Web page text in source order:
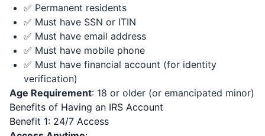
✅ Permanent residents
✅ Must have SSN or ITIN
✅ Must have email address
✅ Must have mobile phone
✅ Must have financial account (for identity
verification)
Age Requirement: 18 or older (or emancipated minor)
Benefits of Having an IRS Account
Benefit 1: 24/7 Access